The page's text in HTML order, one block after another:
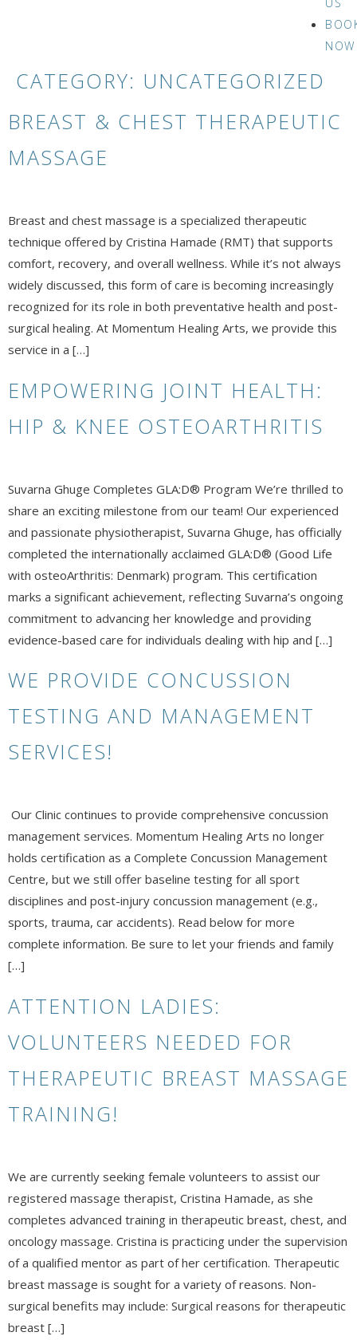
US
NOW
CATEGORY: UNCATEGORIZED
BREAST & CHEST THERAPEUTIC
MASSAGE
Breast and chest massage is a specialized therapeutic
technique offered by Cristina Hamade (RMT) that supports
comfort, recovery, and overall wellness. While it’s not always
widely discussed, this form of care is becoming increasingly
recognized for its role in both preventative health and post-
surgical healing. At Momentum Healing Arts, we provide this
service in a […]
EMPOWERING JOINT HEALTH:
HIP & KNEE OSTEOARTHRITIS
Suvarna Ghuge Completes GLA:D® Program We’re thrilled to
share an exciting milestone from our team! Our experienced
and passionate physiotherapist, Suvarna Ghuge, has officially
completed the internationally acclaimed GLA:D® (Good Life
with osteoArthritis: Denmark) program. This certification
marks a significant achievement, reflecting Suvarna’s ongoing
commitment to advancing her knowledge and providing
evidence-based care for individuals dealing with hip and […]
WE PROVIDE CONCUSSION
TESTING AND MANAGEMENT
SERVICES!
Our Clinic continues to provide comprehensive concussion
management services. Momentum Healing Arts no longer
holds certification as a Complete Concussion Management
Centre, but we still offer baseline testing for all sport
disciplines and post-injury concussion management (e.g.,
sports, trauma, car accidents). Read below for more
complete information. Be sure to let your friends and family
[…]
ATTENTION LADIES:
VOLUNTEERS NEEDED FOR
THERAPEUTIC BREAST MASSAGE
TRAINING!
We are currently seeking female volunteers to assist our
registered massage therapist, Cristina Hamade, as she
completes advanced training in therapeutic breast, chest, and
oncology massage. Cristina is practicing under the supervision
of a qualified mentor as part of her certification. Therapeutic
breast massage is sought for a variety of reasons. Non-
surgical benefits may include: Surgical reasons for therapeutic
breast […]